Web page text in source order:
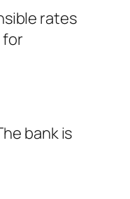
rates
for
bank is